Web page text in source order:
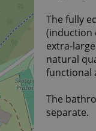
The fully
(induction
extra-
natural
functional
The
separate.